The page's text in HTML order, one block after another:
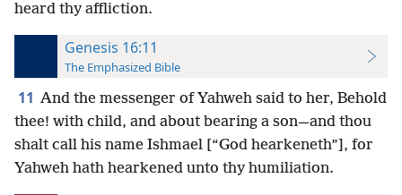
heard thy affliction.
Genesis 16:11
The Emphasized Bible
11 And the messenger of Yahweh said to her, Behold
thee! with child, and about bearing a son—and thou
shalt call his name Ishmael [“God hearkeneth”], for
Yahweh hath hearkened unto thy humiliation.